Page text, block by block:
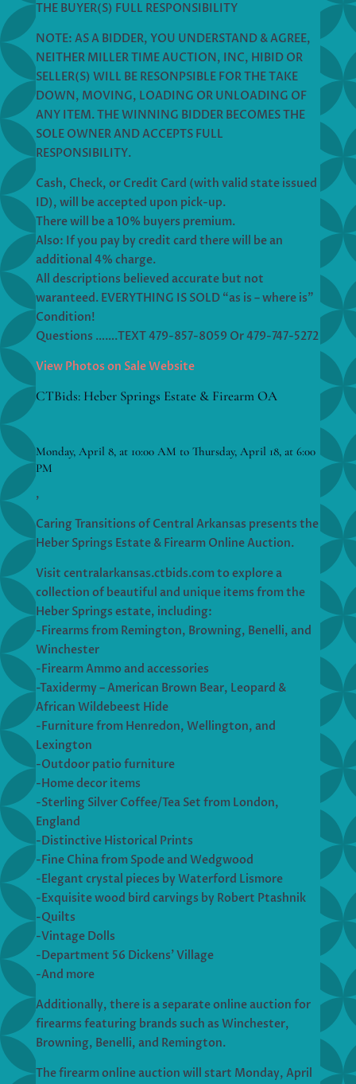
THE BUYER(S) FULL RESPONSIBILITY
NOTE: AS A BIDDER, YOU UNDERSTAND & AGREE,
NEITHER MILLER TIME AUCTION, INC, HIBID OR
SELLER(S) WILL BE RESONPSIBLE FOR THE TAKE
DOWN, MOVING, LOADING OR UNLOADING OF
ANY ITEM. THE WINNING BIDDER BECOMES THE
SOLE OWNER AND ACCEPTS FULL
RESPONSIBILITY.
Cash, Check, or Credit Card (with valid state issued
ID), will be accepted upon pick-up.
There will be a 10% buyers premium.
Also: If you pay by credit card there will be an
additional 4% charge.
All descriptions believed accurate but not
waranteed. EVERYTHING IS SOLD “as is – where is”
Condition!
Questions …….TEXT 479-857-8059 Or 479-747-5272
View Photos on Sale Website
CTBids: Heber Springs Estate & Firearm OA
Monday, April 8, at 10:00 AM to Thursday, April 18, at 6:00
PM
,
Caring Transitions of Central Arkansas presents the
Heber Springs Estate & Firearm Online Auction.
Visit centralarkansas.ctbids.com to explore a
collection of beautiful and unique items from the
Heber Springs estate, including:
-Firearms from Remington, Browning, Benelli, and
Winchester
-Firearm Ammo and accessories
-Taxidermy – American Brown Bear, Leopard &
African Wildebeest Hide
-Furniture from Henredon, Wellington, and
Lexington
-Outdoor patio furniture
-Home decor items
-Sterling Silver Coffee/Tea Set from London,
England
-Distinctive Historical Prints
-Fine China from Spode and Wedgwood
-Elegant crystal pieces by Waterford Lismore
-Exquisite wood bird carvings by Robert Ptashnik
-Quilts
-Vintage Dolls
-Department 56 Dickens’ Village
-And more
Additionally, there is a separate online auction for
firearms featuring brands such as Winchester,
Browning, Benelli, and Remington.
The firearm online auction will start Monday, April